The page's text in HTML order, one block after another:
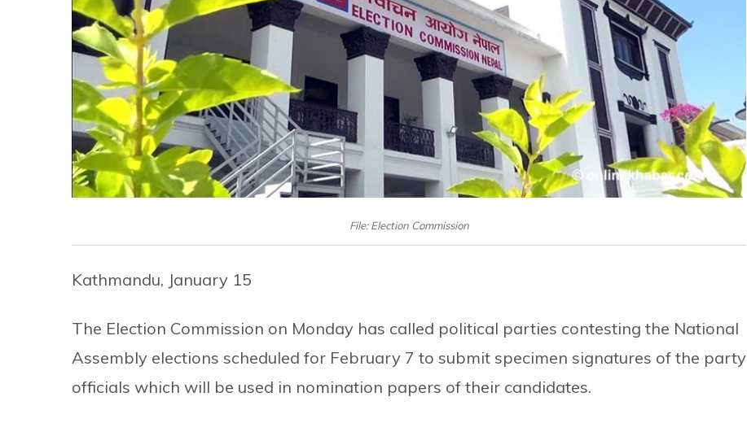
File: Election Commission
Kathmandu, January 15
The Election Commission on Monday has called political parties contesting the National
Assembly elections scheduled for February 7 to submit specimen signatures of the party
officials which will be used in nomination papers of their candidates.